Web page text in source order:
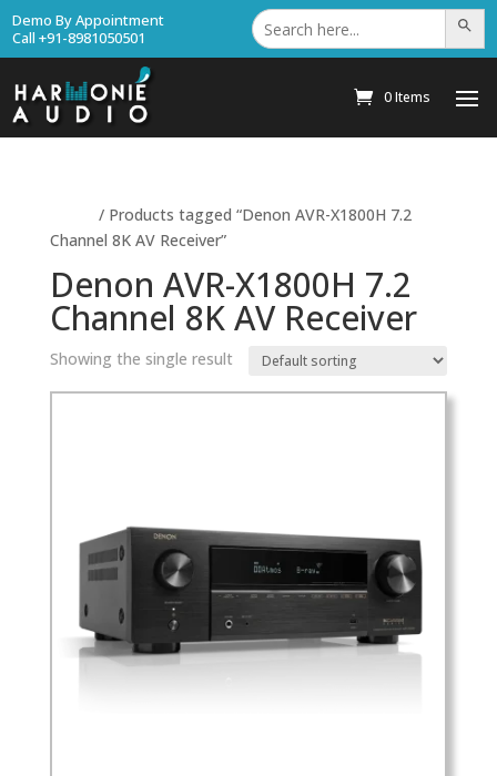
Demo By Appointment
Call +91-8981050501
Search
for: Search
0 Items
/ Products tagged “Denon AVR-X1800H 7.2
Channel 8K AV Receiver”
Denon AVR-X1800H 7.2
Channel 8K AV Receiver
Showing the single result